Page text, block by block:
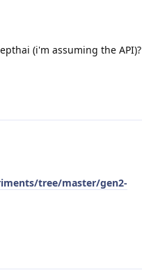
(i'm assuming the API)?
tree/master/gen2-